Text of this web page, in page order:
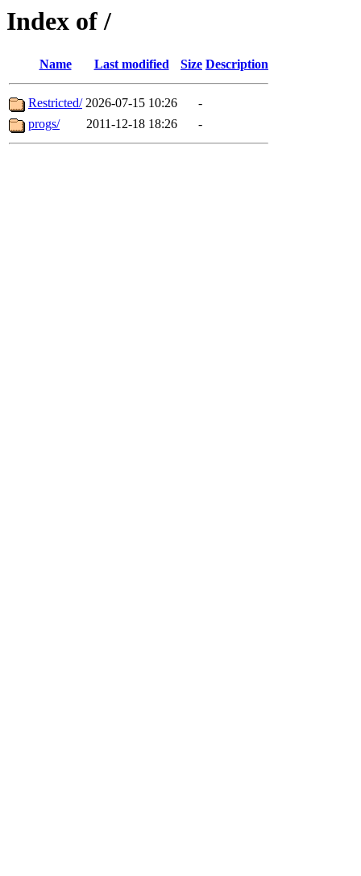
Index of /
Name Last modified Size Description
Restricted/ 2026-07-15 10:26
-
progs/
2011-12-18 18:26 -